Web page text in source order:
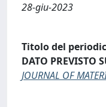
28-giu-2023
Titolo del
DATO PREVISTO
JOURNAL OF